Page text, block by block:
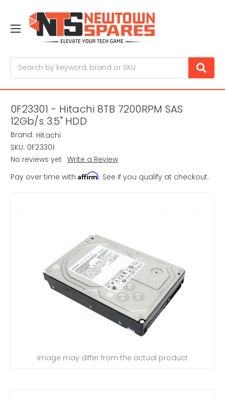
0F23301 - Hitachi 8TB 7200RPM SAS
12Gb/s 3.5" HDD
Brand: Hitachi
SKU: 0F23301
No reviews yet Write a Review
Pay over time with Affirm. See if you qualify at checkout.
Image may differ from the actual product